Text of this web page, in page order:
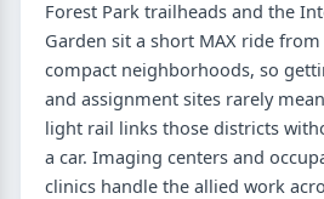
Forest Park trailheads and the
Garden sit a short MAX ride
compact neighborhoods, so
and assignment sites rarely
light rail links those districts
a car. Imaging centers and
clinics handle the allied work